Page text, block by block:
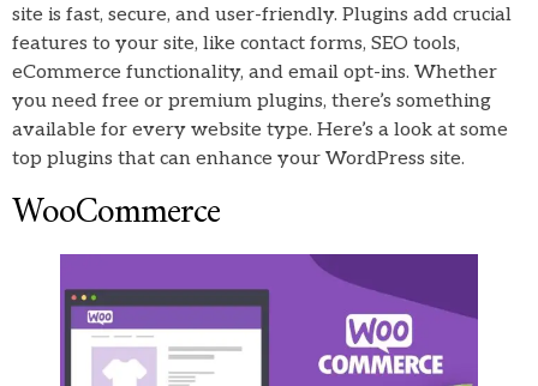
site is fast, secure, and user-friendly. Plugins add crucial
features to your site, like contact forms, SEO tools,
eCommerce functionality, and email opt-ins. Whether
you need free or premium plugins, there’s something
available for every website type. Here’s a look at some
top plugins that can enhance your WordPress site.
WooCommerce